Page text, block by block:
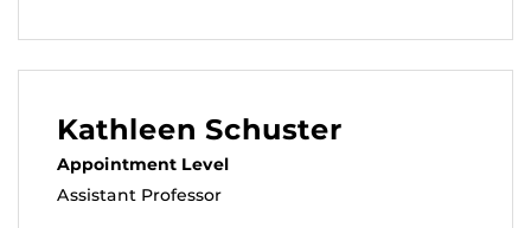
Kathleen Schuster
Appointment Level
Assistant Professor